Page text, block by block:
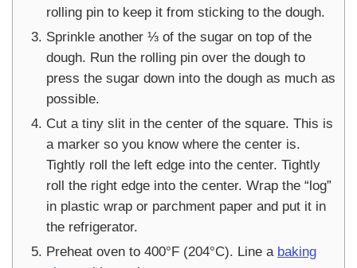
rolling pin to keep it from sticking to the dough.
Sprinkle another ⅓ of the sugar on top of the
dough. Run the rolling pin over the dough to
press the sugar down into the dough as much as
possible.
Cut a tiny slit in the center of the square. This is
a marker so you know where the center is.
Tightly roll the left edge into the center. Tightly
roll the right edge into the center. Wrap the “log”
in plastic wrap or parchment paper and put it in
the refrigerator.
Preheat oven to 400°F (204°C). Line a baking